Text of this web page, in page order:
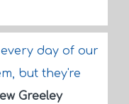
every day of our
but they're
Greeley